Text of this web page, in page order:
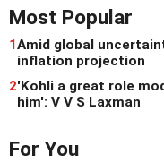
Most Popular
1Amid global
inflation projection
2'Kohli a great role
him': V V S Laxman
For You